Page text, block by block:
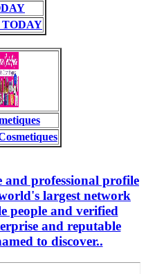
TODAY
and professional profile
largest network
people and verified
and reputable
to discover..